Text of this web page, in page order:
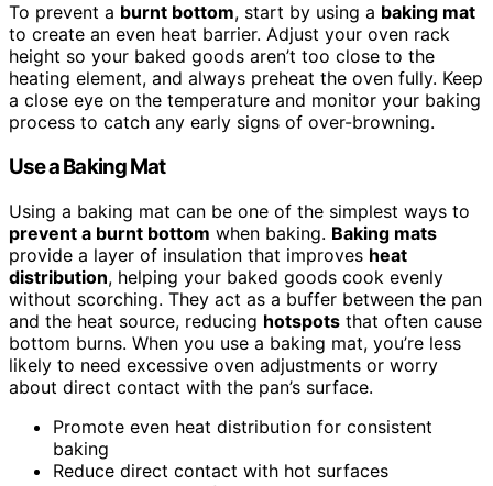
To prevent a burnt bottom, start by using a baking mat
to create an even heat barrier. Adjust your oven rack
height so your baked goods aren’t too close to the
heating element, and always preheat the oven fully. Keep
a close eye on the temperature and monitor your baking
process to catch any early signs of over-browning.
Use a Baking Mat
Using a baking mat can be one of the simplest ways to
prevent a burnt bottom when baking. Baking mats
provide a layer of insulation that improves heat
distribution, helping your baked goods cook evenly
without scorching. They act as a buffer between the pan
and the heat source, reducing hotspots that often cause
bottom burns. When you use a baking mat, you’re less
likely to need excessive oven adjustments or worry
about direct contact with the pan’s surface.
Promote even heat distribution for consistent
baking
Reduce direct contact with hot surfaces